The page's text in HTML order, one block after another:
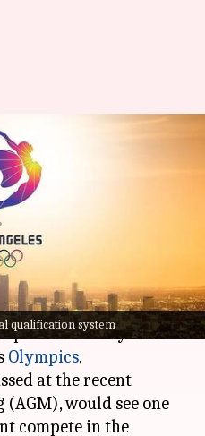
qualification system
ICC set to
Council (ICC)is likely
qualification system
Olympics.
at the recent
would see one
compete in the